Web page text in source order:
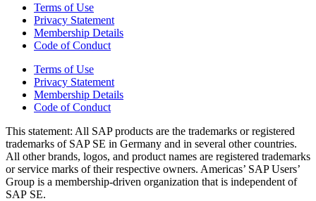
Terms of Use
Privacy Statement
Membership Details
Code of Conduct
Terms of Use
Privacy Statement
Membership Details
Code of Conduct
This state­ment: All SAP prod­ucts are the trade­marks or reg­is­tered
trade­marks of SAP SE in Ger­many and in sev­er­al oth­er coun­tries.
All oth­er brands, logos, and prod­uct names are reg­is­tered trade­marks
or ser­vice marks of their respec­tive own­ers. Amer­i­c­as’ SAP Users’
Group is a mem­ber­ship-dri­ven orga­ni­za­tion that is inde­pen­dent of
SAP SE.